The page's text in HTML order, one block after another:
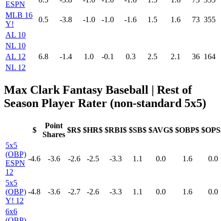
ESPN
MLB 16
Y!
0.5 -3.8 -1.0 -1.0 -1.6 1.5 1.6 73 355
AL 10
NL 10
AL 12
6.8 -1.4 1.0 -0.1 0.3 2.5 2.1 36 164
NL 12
Max Clark Fantasy Baseball
| Rest of
Season Player Rater (non-standard 5x5)
$
Point
Shares
$R$ $HR$ $RBI$ $SB$ $AVG$ $OBP$
5x5
(OBP)
ESPN
12
-4.6 -3.6 -2.6 -2.5 -3.3 1.1 0.0 1.6 0.0
5x5
(OBP)
Y! 12
-4.8 -3.6 -2.7 -2.6 -3.3 1.1 0.0 1.6 0.0
6x6